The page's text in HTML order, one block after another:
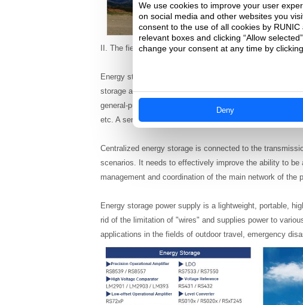
II. The field of energy storage
Energy storage technology can be said to be the core of
storage and portable power supply in the energy storage
general-purpose operational amplifiers, high-voltage
etc. A series of analog chips will be widely used.
Centralized energy storage is connected to the
scenarios. It needs to effectively improve the ability to be
management and coordination of the main network of the
Energy storage power supply is a lightweight, portable,
rid of the limitation of "wires" and supplies power to
applications in the fields of outdoor travel, emergency
We use cookies to improve your user
on social media and other websites you
consent to the use of all cookies by
relevant boxes and clicking “Allow
change your consent at any time by
Deny